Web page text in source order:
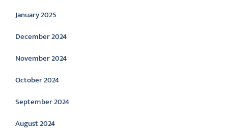
January 2025
December 2024
November 2024
October 2024
September 2024
August 2024